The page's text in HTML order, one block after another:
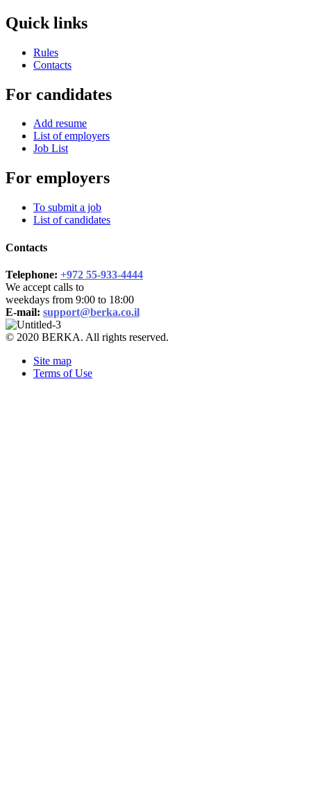
Quick links
Rules
Contacts
For candidates
Add resume
List of employers
Job List
For employers
To submit a job
List of candidates
Contacts
Telephone: +972 55-933-4444
We accept calls to
weekdays from 9:00 to 18:00
E-mail: support@berka.co.il
© 2020 BERKA. All rights reserved.
Site map
Terms of Use